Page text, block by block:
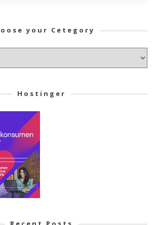
your Cetegory
Hostinger